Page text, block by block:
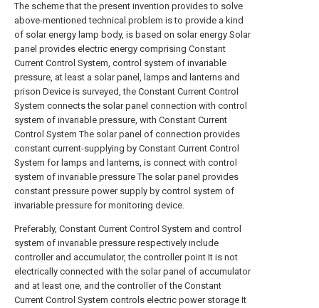
The scheme that the present invention provides to solve
above-mentioned technical problem is to provide a kind
of solar energy lamp body, is based on solar energy Solar
panel provides electric energy comprising Constant
Current Control System, control system of invariable
pressure, at least a solar panel, lamps and lanterns and
prison Device is surveyed, the Constant Current Control
System connects the solar panel connection with control
system of invariable pressure, with Constant Current
Control System The solar panel of connection provides
constant current-supplying by Constant Current Control
System for lamps and lanterns, is connect with control
system of invariable pressure The solar panel provides
constant pressure power supply by control system of
invariable pressure for monitoring device.
Preferably, Constant Current Control System and control
system of invariable pressure respectively include
controller and accumulator, the controller point It is not
electrically connected with the solar panel of accumulator
and at least one, and the controller of the Constant
Current Control System controls electric power storage It